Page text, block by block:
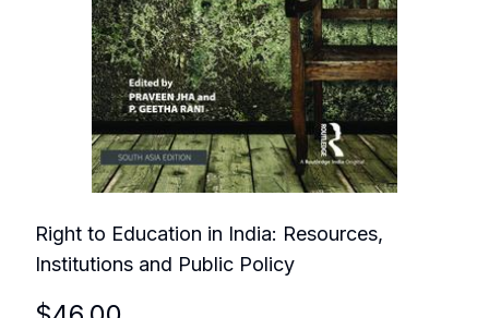
Right to Education in India: Resources,
Institutions and Public Policy